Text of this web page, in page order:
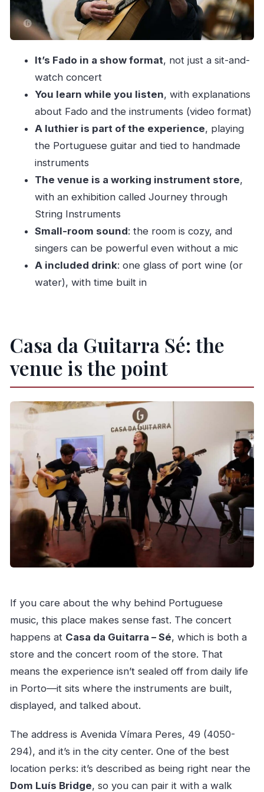
When this show is a great fit (and when to
choose something else)
Should you book this Porto Fado show?
How long is the Fado show?
What’s included with the ticket?
Where does it take place?
What languages are the hosts/guides?
Is port wine actually included, or do I have to
pay for it?
Can I cancel if my plans change?
It’s Fado in a show format, not just a sit-and-
watch concert
You learn while you listen, with explanations
about Fado and the instruments (video format)
A luthier is part of the experience, playing
the Portuguese guitar and tied to handmade
instruments
The venue is a working instrument store,
with an exhibition called Journey through
String Instruments
Small-room sound: the room is cozy, and
singers can be powerful even without a mic
A included drink: one glass of port wine (or
water), with time built in
Casa da Guitarra Sé: the
venue is the point
If you care about the why behind Portuguese
music, this place makes sense fast. The concert
happens at Casa da Guitarra – Sé, which is both a
store and the concert room of the store. That
means the experience isn’t sealed off from daily life
in Porto—it sits where the instruments are built,
displayed, and talked about.
The address is Avenida Vímara Peres, 49 (4050-
294), and it’s in the city center. One of the best
location perks: it’s described as being right near the
Dom Luís Bridge, so you can pair it with a walk